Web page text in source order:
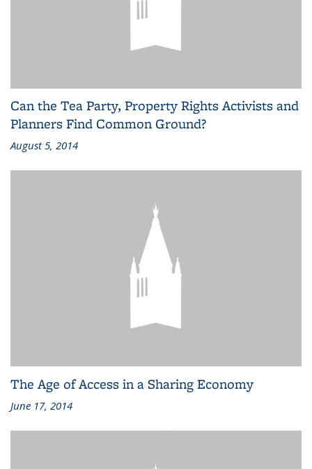
Can the Tea Party, Property Rights Activists and
Planners Find Common Ground?
August 5, 2014
The Age of Access in a Sharing Economy
June 17, 2014